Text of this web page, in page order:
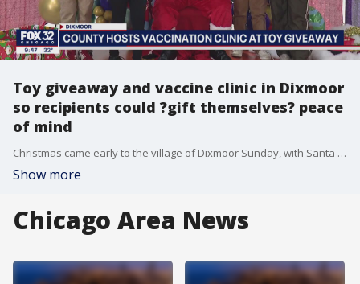
Toy giveaway and vaccine clinic in Dixmoor
so recipients could ?gift themselves? peace
of mind
Christmas came early to the village of Dixmoor Sunday, with Santa and Cook County Board President Toni Preckwinkle handing out happiness and health.
Show more
Chicago Area News